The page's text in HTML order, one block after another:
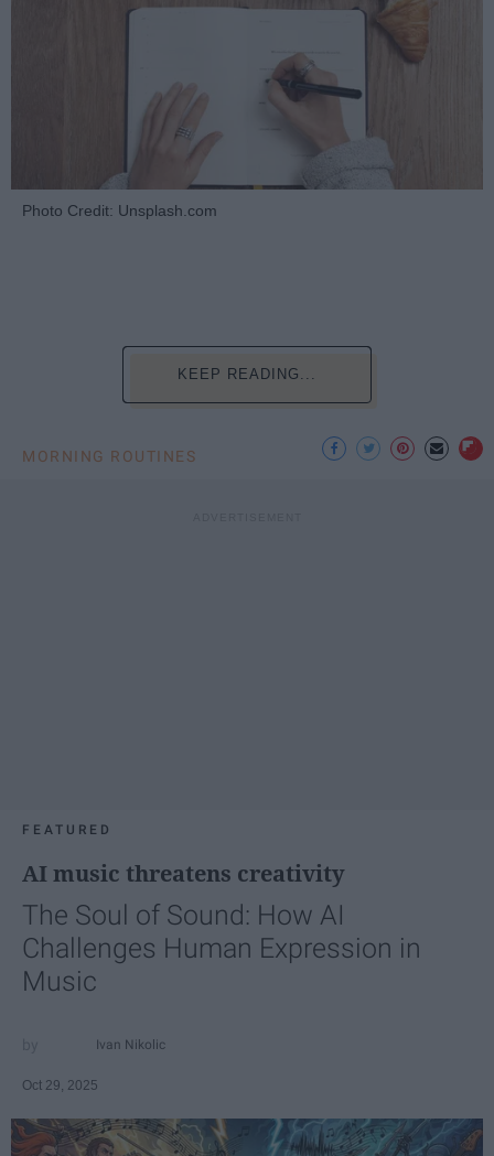
Photo Credit: Unsplash.com
KEEP READING...
MORNING ROUTINES
FEATURED
AI music threatens creativity
The Soul of Sound: How AI
Challenges Human Expression in
Music
Ivan Nikolic
Oct 29, 2025